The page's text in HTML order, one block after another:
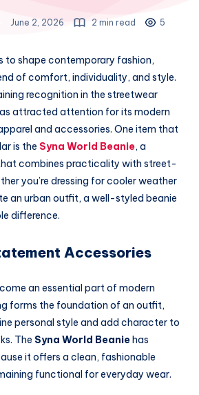
June 2, 2026 2 min read 5
to shape contemporary fashion,
of comfort, individuality, and style.
recognition in the streetwear
attracted attention for its modern
and accessories. One item that
is the Syna World Beanie, a
combines practicality with street-
you’re dressing for cooler weather
an urban outfit, a well-styled beanie
difference.
Accessories
an essential part of modern
forms the foundation of an outfit,
personal style and add character to
The Syna World Beanie has
it offers a clean, fashionable
functional for everyday wear.